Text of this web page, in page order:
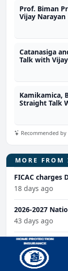
Prof. Biman
Vijay Narayan
Catanasiga
Talk with
Kamikamica,
Straight Talk
Recommended
MORE FROM
FICAC charges
18 days ago
2026-2027
43 days ago
State of the
58 days ago